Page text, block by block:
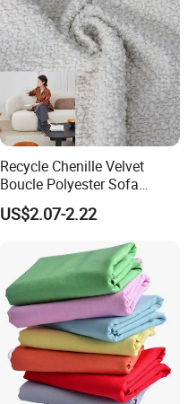
Recycle Chenille Velvet
Boucle Polyester Sofa
Fabric for Office Furniture
Chair Upholstery Home
US$2.07-2.22